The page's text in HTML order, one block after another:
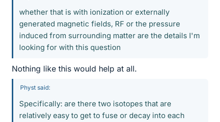
whether that is with ionization or externally
generated magnetic fields, RF or the pressure
induced from surrounding matter are the details I'm
looking for with this question
Nothing like this would help at all.
Physt said:
Specifically: are there two isotopes that are
relatively easy to get to fuse or decay into each